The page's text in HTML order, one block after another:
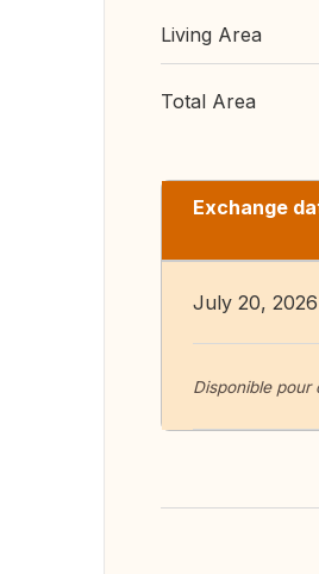
Living Area
Total Area
Exchange
July 20,
Disponible pour